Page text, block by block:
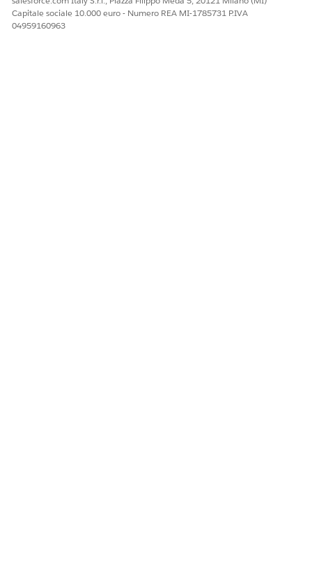
Capitale sociale 10.000 euro - Numero REA MI-1785731 P.IVA
04959160963